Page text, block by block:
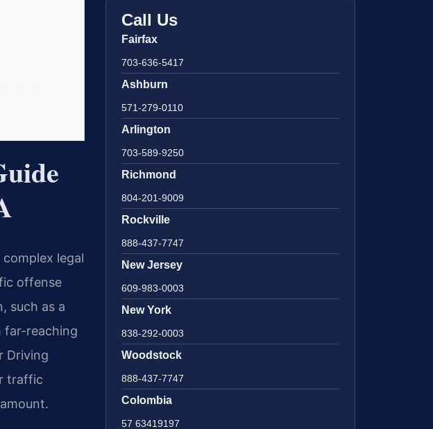
legal
offense
such as a
far-reaching
Driving
traffic
Call Us
Fairfax
703-636-5417
Ashburn
571-279-0110
Arlington
703-589-9250
Richmond
804-201-9009
Rockville
888-437-7747
New Jersey
609-983-0003
New York
838-292-0003
Woodstock
888-437-7747
Colombia
57 63419197